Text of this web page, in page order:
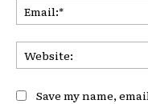
Save my name,